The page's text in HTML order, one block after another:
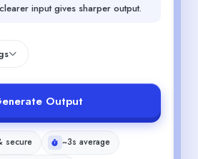
input gives sharper output.
Output
secure
~3s average